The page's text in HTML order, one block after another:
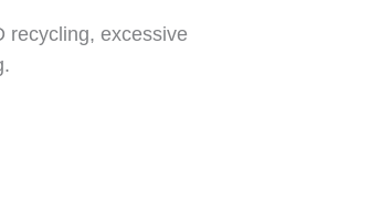
recycling, excessive